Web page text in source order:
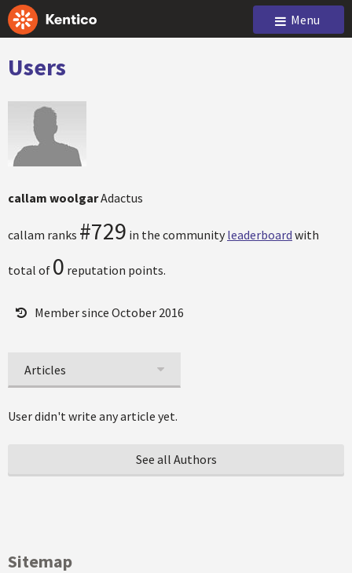
Menu
Users
callam woolgarAdactus
callam ranks #729 in the community leaderboard with
total of 0 reputation points.
Member since October 2016
Articles
User didn't write any article yet.
See all Authors
Sitemap